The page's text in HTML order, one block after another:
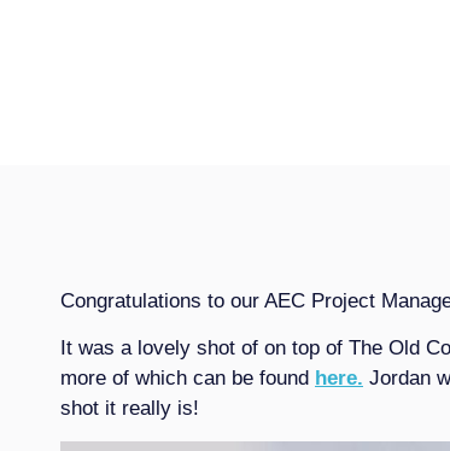
Congratulations to our AEC Project
It was a lovely shot of on top of The Old
more of which can be found here. Jordan
shot it really is!